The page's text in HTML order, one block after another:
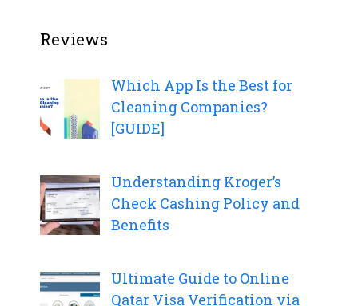
Reviews
Which App Is the Best for
Cleaning Companies?
[GUIDE]
Understanding Kroger’s
Check Cashing Policy and
Benefits
Ultimate Guide to Online
Qatar Visa Verification via